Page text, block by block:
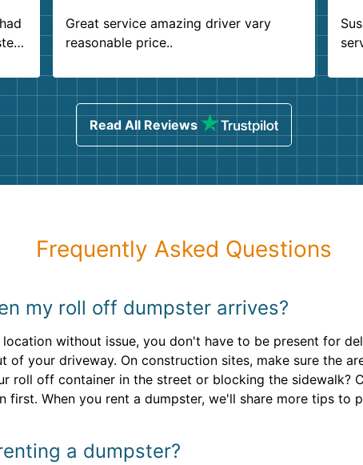
Great service amazing driver vary
reasonable price..
Read All Reviews
Frequently Asked Questions
my roll off dumpster arrives?
without issue, you don't have to be present for
of your driveway. On construction sites, make sure the
roll off container in the street or blocking the sidewalk?
When you rent a dumpster, we'll share more tips to
a dumpster?